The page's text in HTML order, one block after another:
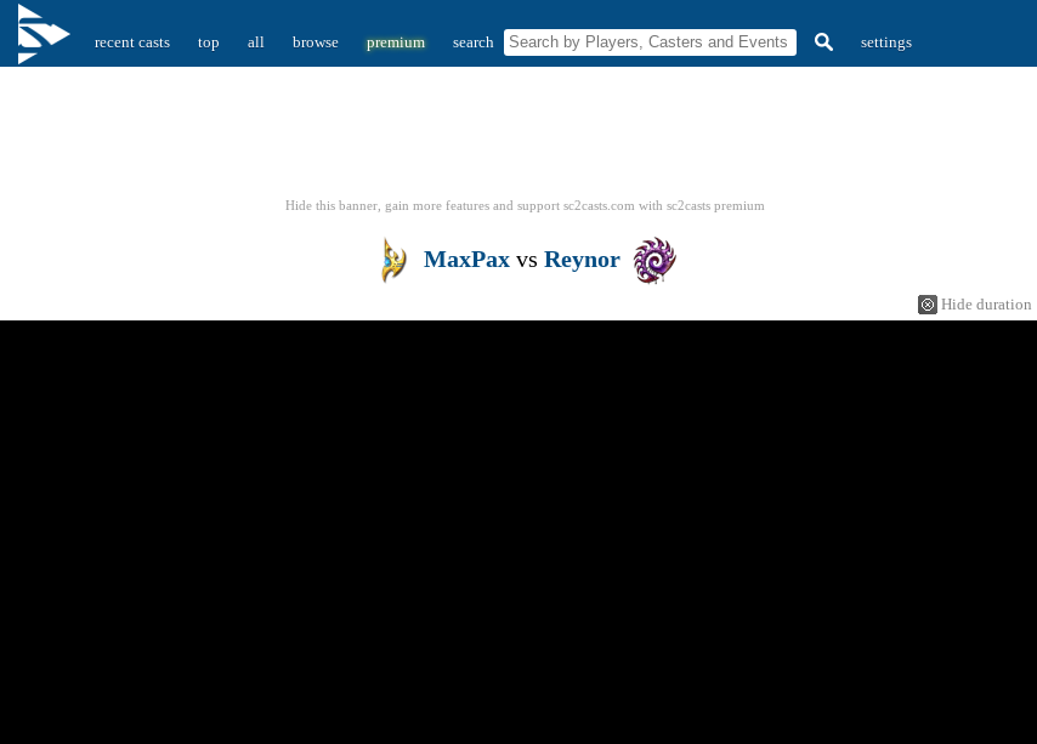
recent casts top all browse premium search settings
Hide this banner, gain more features and support sc2casts.com with sc2casts premium
MaxPaxvs Reynor
Hide duration